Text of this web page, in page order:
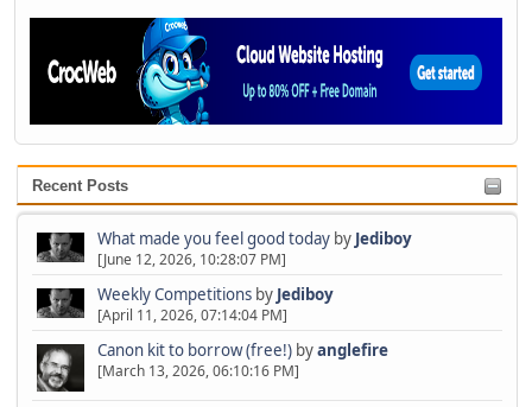
Recent Posts
What made you feel good todayby Jediboy
[June 12, 2026, 10:28:07 PM]
Weekly Competitionsby Jediboy
[April 11, 2026, 07:14:04 PM]
Canon kit to borrow (free!)byanglefire
[March 13, 2026, 06:10:16 PM]